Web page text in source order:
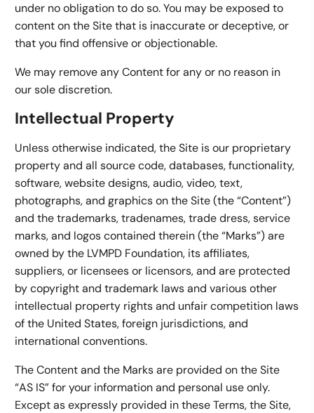
under no obligation to do so. You may be exposed to
content on the Site that is inaccurate or deceptive, or
that you find offensive or objectionable.
We may remove any Content for any or no reason in
our sole discretion.
Intellectual Property
Unless otherwise indicated, the Site is our proprietary
property and all source code, databases, functionality,
software, website designs, audio, video, text,
photographs, and graphics on the Site (the “Content”)
and the trademarks, tradenames, trade dress, service
marks, and logos contained therein (the “Marks”) are
owned by the LVMPD Foundation, its affiliates,
suppliers, or licensees or licensors, and are protected
by copyright and trademark laws and various other
intellectual property rights and unfair competition laws
of the United States, foreign jurisdictions, and
international conventions.
The Content and the Marks are provided on the Site
“AS IS” for your information and personal use only.
Except as expressly provided in these Terms, the Site,